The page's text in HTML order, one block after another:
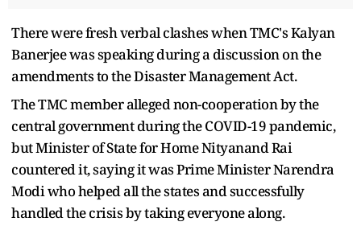
There were fresh verbal clashes when TMC's Kalyan
Banerjee was speaking during a discussion on the
amendments to the Disaster Management Act.
The TMC member alleged non-cooperation by the
central government during the COVID-19 pandemic,
but Minister of State for Home Nityanand Rai
countered it, saying it was Prime Minister Narendra
Modi who helped all the states and successfully
handled the crisis by taking everyone along.